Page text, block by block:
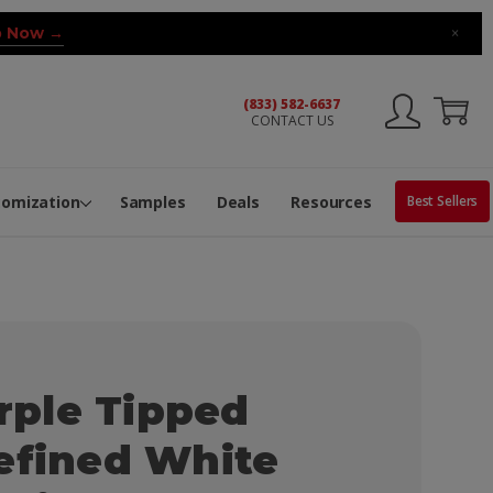
Now → ×
(833) 582-6637
CONTACT US
Samples Deals Resources Best Sellers
Tipped
White